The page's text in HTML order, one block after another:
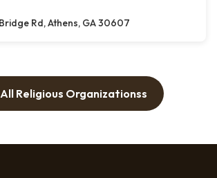
Rd, Athens, GA 30607
Religious Organizationss